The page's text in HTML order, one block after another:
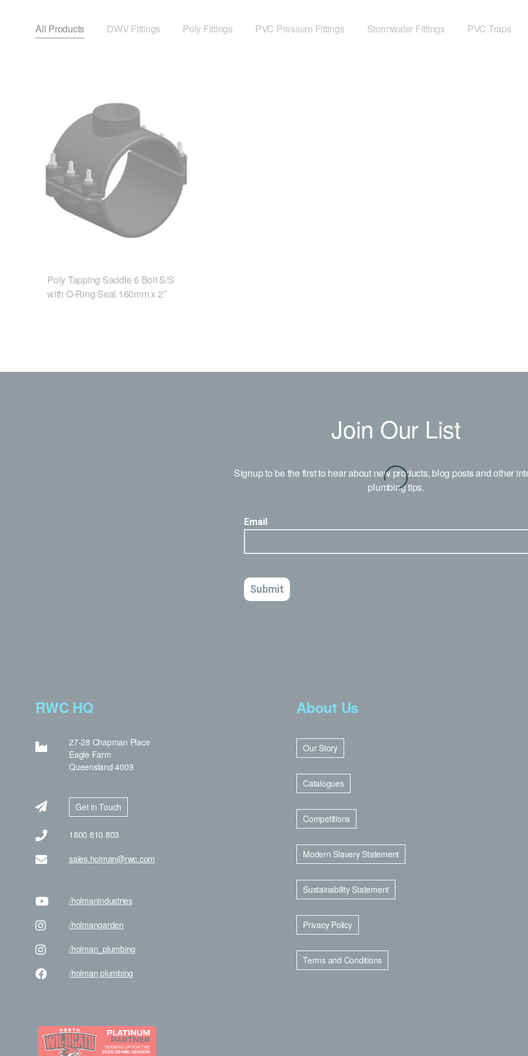
All Products DWV Fittings Poly Fittings PVC Pressure Fittings Stormwater Fittings PVC Traps
Poly Tapping Saddle 6 Bolt S/S
with O-Ring Seal 160mm x 2″
Join Our List
Signup to be the first to hear about new products, blog posts and other
plumbing tips.
RWC HQ
27-28 Chapman Place
Eagle Farm
Queensland 4009
Get in Touch
1800 810 803
sales.holman@rwc.com
/holmanindustries
/holmangarden
/holman _plumbing
/holman plumbing
About Us
Our Story
Catalogues
Competitions
Modern Slavery Statement
Sustainability Statement
Privacy Policy
Terms and Conditions